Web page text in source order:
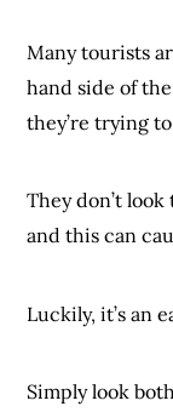
Many tourists
hand side of
they’re trying
They don’t
and this can
Luckily, it’s an
Simply look